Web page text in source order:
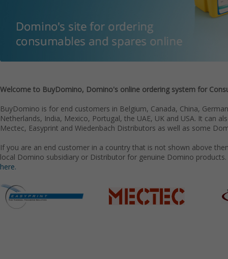
Welcome to BuyDomino, Domino's online ordering system for
BuyDomino is for end customers in Belgium, Canada, China,
Netherlands, India, Mexico, Portugal, the UAE, UK and USA. It can
Mectec, Easyprint and Wiedenbach Distributors as well as some
If you are an end customer in a country that is not shown above
local Domino subsidiary or Distributor for genuine Domino
here.